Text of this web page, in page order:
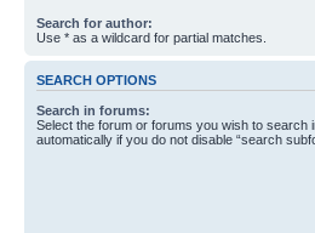
Search for author:
Use * as a wildcard for partial matches.
SEARCH OPTIONS
Search in forums:
Select the forum or forums you wish to search
automatically if you do not disable “search